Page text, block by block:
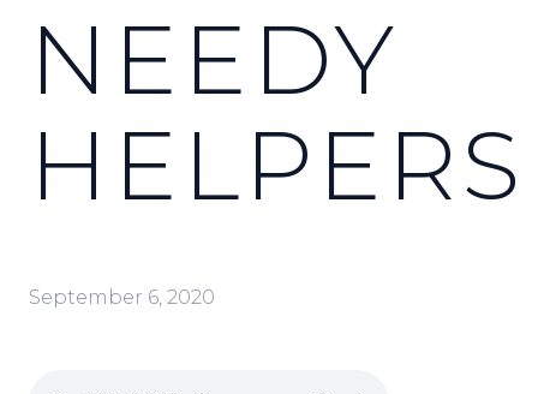
NEEDY
HELPERS
September 6, 2020